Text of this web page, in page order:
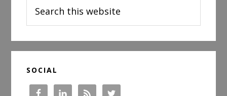
this
website
SOCIAL